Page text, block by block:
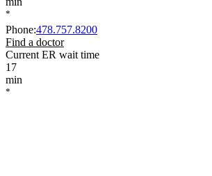
*
Phone:478.757.8200
Find a doctor
Current ER wait time
17
min
*